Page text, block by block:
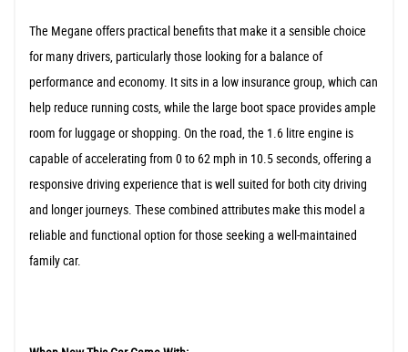
The Megane offers practical benefits that make it a sensible choice
for many drivers, particularly those looking for a balance of
performance and economy. It sits in a low insurance group, which can
help reduce running costs, while the large boot space provides ample
room for luggage or shopping. On the road, the 1.6 litre engine is
capable of accelerating from 0 to 62 mph in 10.5 seconds, offering a
responsive driving experience that is well suited for both city driving
and longer journeys. These combined attributes make this model a
reliable and functional option for those seeking a well-maintained
family car.